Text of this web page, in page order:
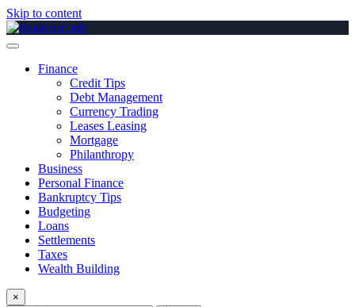
Skip to content
Finance
Credit Tips
Debt Management
Currency Trading
Leases Leasing
Mortgage
Philanthropy
Business
Personal Finance
Bankruptcy Tips
Budgeting
Loans
Settlements
Taxes
Wealth Building
×